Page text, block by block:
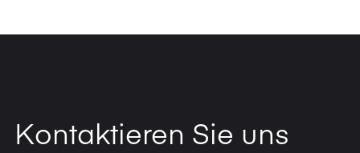
Kontaktieren Sie uns